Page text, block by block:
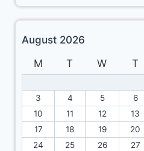
August 2026
M
T W T
3
4 5 6
10
11 12 13
17
18 19 20
24
25 26 27